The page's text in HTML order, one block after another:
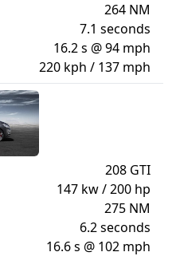
264 NM
7.1 seconds
16.2 s @ 94 mph
220 kph / 137 mph
208 GTI
147 kw / 200 hp
275 NM
6.2 seconds
16.6 s @ 102 mph